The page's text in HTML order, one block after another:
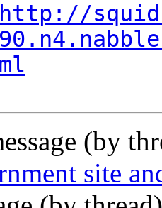
http://
(by
site